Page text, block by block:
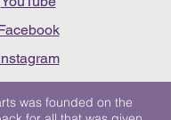
was founded on the